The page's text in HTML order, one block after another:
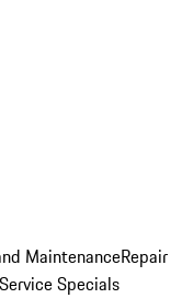
MaintenanceRepair
Service Specials